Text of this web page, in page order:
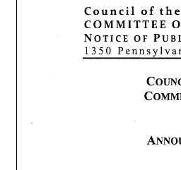
Council of the
C O M M I T T E E
O
N o t i c e o f P u
1350
A n n o